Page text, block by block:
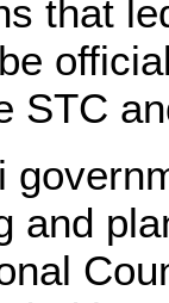
that
STC
and